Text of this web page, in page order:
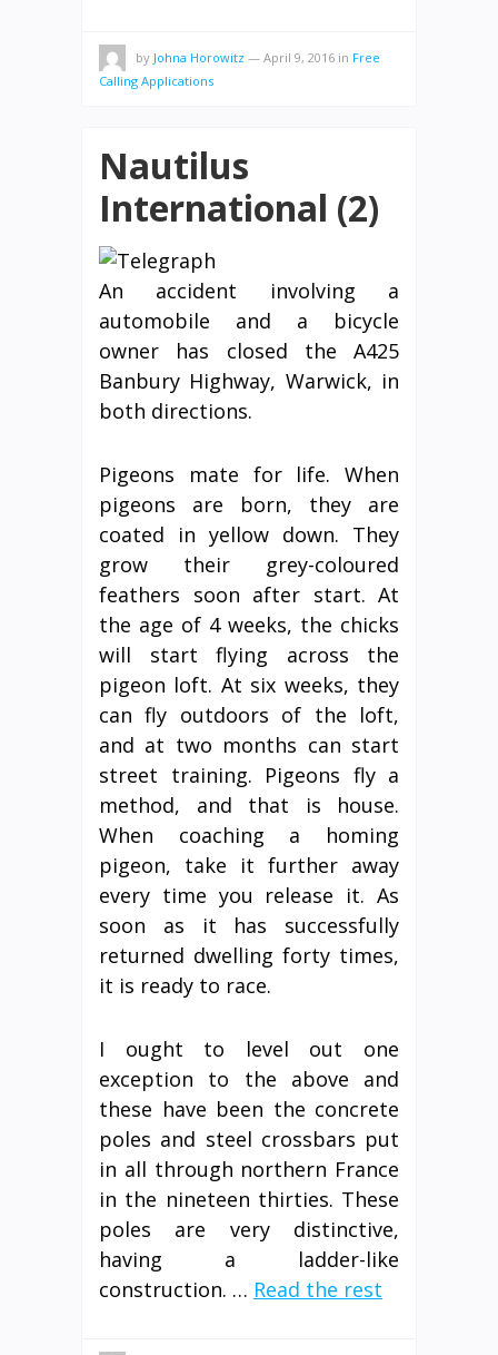
by Johna Horowitz — April 9, 2016 in Free
Calling Applications
Nautilus
International (2)
An accident involving a
automobile and a bicycle
owner has closed the A425
Banbury Highway, Warwick, in
both directions.
Pigeons mate for life. When
pigeons are born, they are
coated in yellow down. They
grow their grey-coloured
feathers soon after start. At
the age of 4 weeks, the chicks
will start flying across the
pigeon loft. At six weeks, they
can fly outdoors of the loft,
and at two months can start
street training. Pigeons fly a
method, and that is house.
When coaching a homing
pigeon, take it further away
every time you release it. As
soon as it has successfully
returned dwelling forty times,
it is ready to race.
I ought to level out one
exception to the above and
these have been the concrete
poles and steel crossbars put
in all through northern France
in the nineteen thirties. These
poles are very distinctive,
having a ladder-like
construction. … Read the rest